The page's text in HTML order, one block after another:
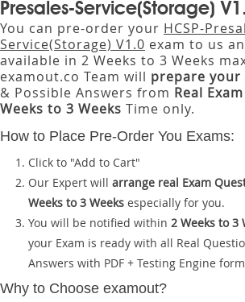
Presales-Service(Storage)
You can pre-order your HCSP-
Service(Storage) V1.0 exam to us
available in 2 Weeks to 3 Weeks
examout.co Team will prepare your
& Possible Answers from Real Exam
Weeks to 3 Weeks Time only.
How to Place Pre-Order You Exams:
Click to "Add to Cart"
Our Expert will arrange real Exam
Weeks to 3 Weeks especially for you.
You will be notified within 2 Weeks to 3
your Exam is ready with all Real
Answers with PDF + Testing Engine
Why to Choose examout?